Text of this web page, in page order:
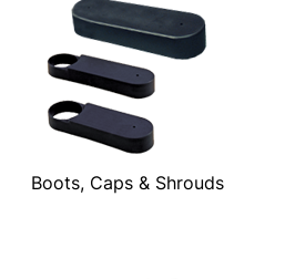
Boots, Caps & Shrouds